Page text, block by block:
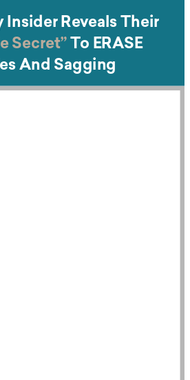
Reveals Their
Secret”To ERASE
And Sagging